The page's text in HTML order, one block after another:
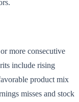
more consecutive
include rising
product mix
misses and stock